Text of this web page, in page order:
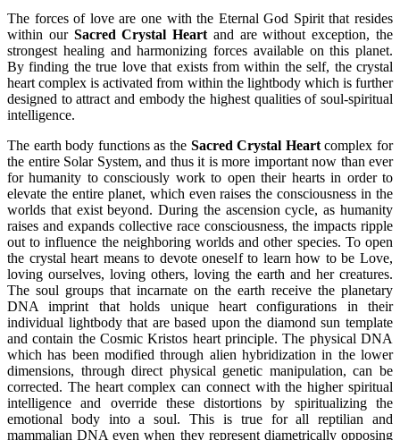
The forces of love are one with the Eternal God Spirit that resides
within our Sacred Crystal Heart and are without exception, the
strongest healing and harmonizing forces available on this planet.
By finding the true love that exists from within the self, the crystal
heart complex is activated from within the lightbody which is further
designed to attract and embody the highest qualities of soul-spiritual
intelligence.
The earth body functions as the Sacred Crystal Heartcomplex for
the entire Solar System, and thus it is more important now than ever
for humanity to consciously work to open their hearts in order to
elevate the entire planet, which even raises the consciousness in the
worlds that exist beyond. During the ascension cycle, as humanity
raises and expands collective race consciousness, the impacts ripple
out to influence the neighboring worlds and other species. To open
the crystal heart means to devote oneself to learn how to be Love,
loving ourselves, loving others, loving the earth and her creatures.
The soul groups that incarnate on the earth receive the planetary
DNA imprint that holds unique heart configurations in their
individual lightbody that are based upon the diamond sun template
and contain the Cosmic Kristos heart principle. The physical DNA
which has been modified through alien hybridization in the lower
dimensions, through direct physical genetic manipulation, can be
corrected. The heart complex can connect with the higher spiritual
intelligence and override these distortions by spiritualizing the
emotional body into a soul. This is true for all reptilian and
mammalian DNA even when they represent diametrically opposing